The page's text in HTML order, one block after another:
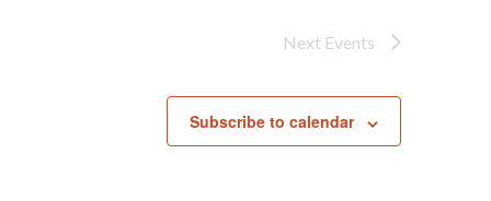
Next Events
Subscribe to calendar